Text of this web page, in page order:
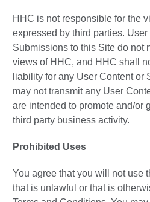
HHC is not responsible for the
expressed by third parties. User
Submissions to this Site do not
views of HHC, and HHC shall
liability for any User Content or
may not transmit any User
are intended to promote and/or
third party business activity.
Prohibited Uses
You agree that you will not use
that is unlawful or that is